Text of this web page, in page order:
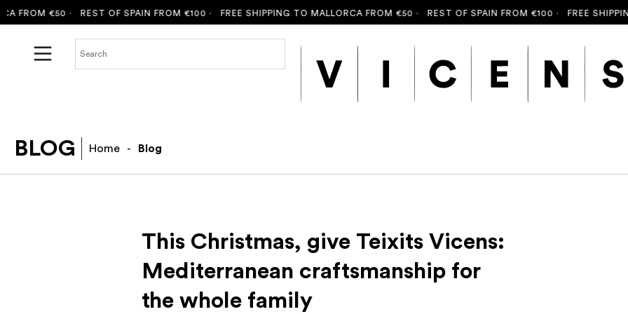
€50 ·REST OF SPAIN FROM €100 · FREE SHIPPING TO MALLORCA FROM €50 ·REST OF SPAIN FROM €100 · FREE SHIPPING TO
BLOG Home - Blog
This Christmas, give Teixits Vicens:
Mediterranean craftsmanship for
the whole family